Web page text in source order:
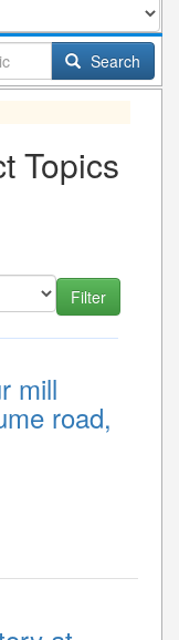
Search
Topics
mill
road,